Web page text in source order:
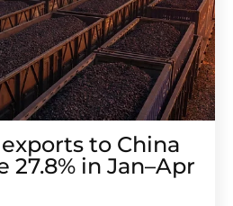
to China
27.8% in Jan–Apr